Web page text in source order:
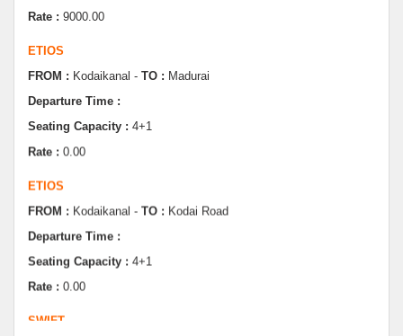
Departure Time :
Seating Capacity :4+1
Rate :0.00
Departure Time :
Seating Capacity :4+1
Rate :0.00
Departure Time :